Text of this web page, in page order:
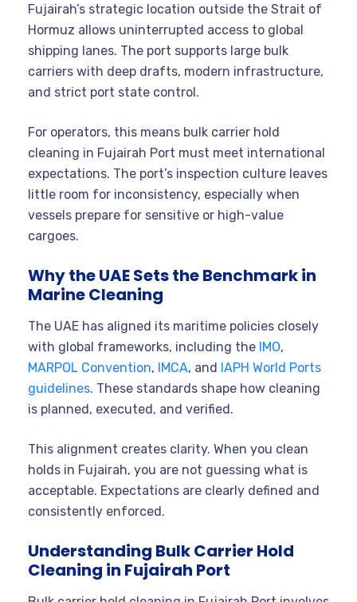
Fujairah’s strategic location outside the Strait of
Hormuz allows uninterrupted access to global
shipping lanes. The port supports large bulk
carriers with deep drafts, modern infrastructure,
and strict port state control.
For operators, this means bulk carrier hold
cleaning in Fujairah Port must meet international
expectations. The port’s inspection culture leaves
little room for inconsistency, especially when
vessels prepare for sensitive or high-value
cargoes.
Why the UAE Sets the Benchmark in
Marine Cleaning
The UAE has aligned its maritime policies closely
with global frameworks, including the IMO,
MARPOL Convention, IMCA, and IAPH World Ports
guidelines. These standards shape how cleaning
is planned, executed, and verified.
This alignment creates clarity. When you clean
holds in Fujairah, you are not guessing what is
acceptable. Expectations are clearly defined and
consistently enforced.
Understanding Bulk Carrier Hold
Cleaning in Fujairah Port